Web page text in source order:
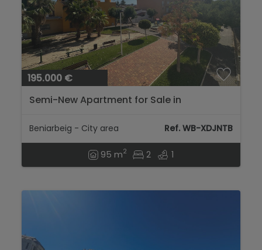
195.000 €
Semi-New Apartment for Sale in
Beniarbeig - City area Ref. WB-XDJNTB
95 m2 2 1